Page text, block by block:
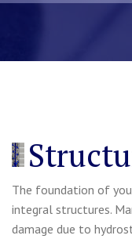
The foundation of
integral structures.
damage due to